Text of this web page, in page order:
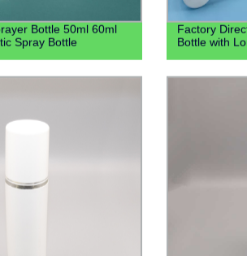
Bottle 50ml 60ml
Spray Bottle
Factory
Bottle with